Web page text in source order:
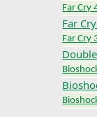
Far Cry
Far
Far Cry